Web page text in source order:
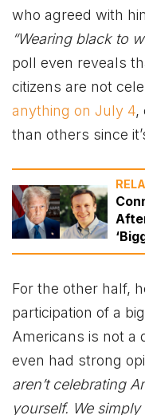
who agreed with
“Wearing black to
poll even reveals
citizens are not
anything on July 4,
than others since
For the other half,
participation of a
Americans is not a
even had strong
aren’t celebrating
yourself. We